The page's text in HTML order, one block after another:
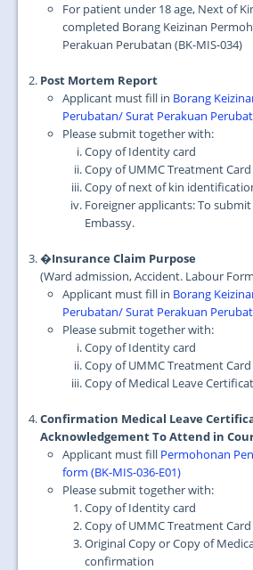
For patient under 18 age, Next of
completed Borang Keizinan
Perakuan Perubatan (BK-MIS-034)
Post Mortem Report
Applicant must fill in Borang
Perubatan/ Surat Perakuan
Please submit together with:
Copy of Identity card
Copy of UMMC Treatment
Copy of next of kin
Foreigner applicants: To
Embassy.
�Insurance Claim Purpose
(Ward admission, Accident. Labour
Applicant must fill in Borang
Perubatan/ Surat Perakuan
Please submit together with:
Copy of Identity card
Copy of UMMC Treatment
Copy of Medical Leave
Confirmation Medical Leave
Acknowledgement To Attend in
Applicant must fill Permohonan
form (BK-MIS-036-E01)
Please submit together with:
Copy of Identity card
Copy of UMMC Treatment
Original Copy or Copy of
confirmation